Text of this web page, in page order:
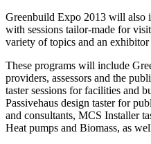
Greenbuild Expo 2013 will also
with sessions tailor-made for
variety of topics and an
These programs will include
providers, assessors and the
taster sessions for facilities and
Passivehaus design taster for
and consultants, MCS Installer
Heat pumps and Biomass, as